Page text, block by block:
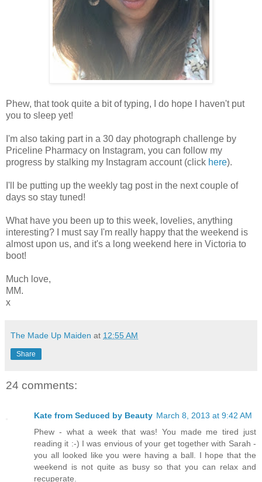
Phew, that took quite a bit of typing, I do hope I haven't put
you to sleep yet!
I'm also taking part in a 30 day photograph challenge by
Priceline Pharmacy on Instagram, you can follow my
progress by stalking my Instagram account (click here).
I'll be putting up the weekly tag post in the next couple of
days so stay tuned!
What have you been up to this week, lovelies, anything
interesting? I must say I'm really happy that the weekend is
almost upon us, and it's a long weekend here in Victoria to
boot!
Much love,
MM.
x
The Made Up Maiden at 12:55 AM
Share
24 comments:
Kate from Seduced by Beauty March 8, 2013 at 9:42 AM
Phew - what a week that was! You made me tired just
reading it :-) I was envious of your get together with Sarah -
you all looked like you were having a ball. I hope that the
weekend is not quite as busy so that you can relax and
recuperate.